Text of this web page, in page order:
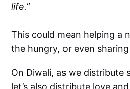
life.”
This could mean helping a
the hungry, or even
On Diwali, as we distribute
let’s also distribute love